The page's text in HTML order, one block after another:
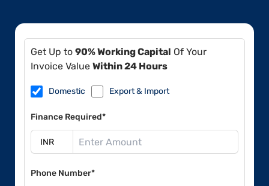
Get Up to 90% Working Capital Of Your
Invoice Value Within 24 Hours
Domestic Export & Import
Finance Required*
Phone Number*